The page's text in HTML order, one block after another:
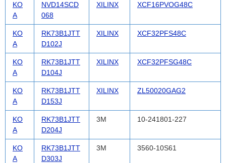
KO
A
NVD14SCD
068
XILINX XCF16PVOG48C
KO
A
RK73B1JTT
D102J
XILINX XCF32PFS48C
KO
A
RK73B1JTT
D104J
XILINX XCF32PFSG48C
KO
A
RK73B1JTT
D153J
XILINX ZL50020GAG2
KO
A
RK73B1JTT
D204J
3M 10-241801-227
KO
A
RK73B1JTT
D303J
3M 3560-10S61